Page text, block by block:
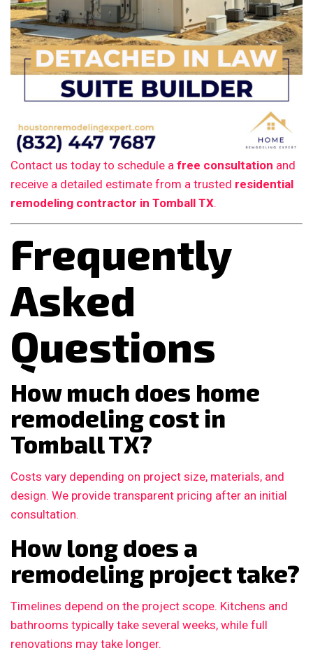
Contact us today to schedule a free consultation and
receive a detailed estimate from a trusted residential
remodeling contractor in Tomball TX.
Frequently
Asked
Questions
How much does home
remodeling cost in
Tomball TX?
Costs vary depending on project size, materials, and
design. We provide transparent pricing after an initial
consultation.
How long does a
remodeling project take?
Timelines depend on the project scope. Kitchens and
bathrooms typically take several weeks, while full
renovations may take longer.